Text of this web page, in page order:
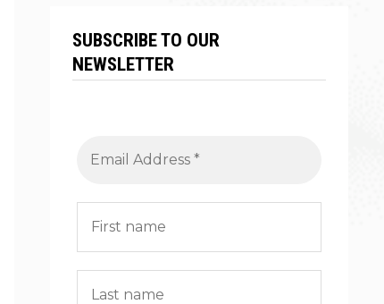
SUBSCRIBE TO OUR
NEWSLETTER